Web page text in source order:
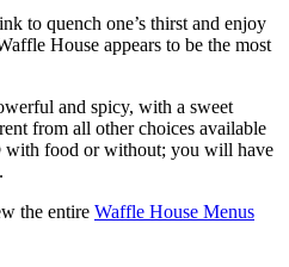
to quench one’s thirst and enjoy
House appears to be the most
and spicy, with a sweet
from all other choices available
food or without; you will have
the entire Waffle House Menus